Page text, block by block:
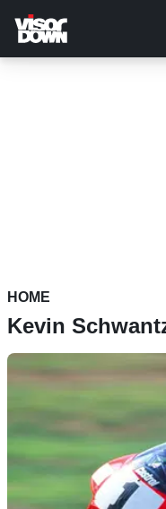
main
content
HOME
Kevin